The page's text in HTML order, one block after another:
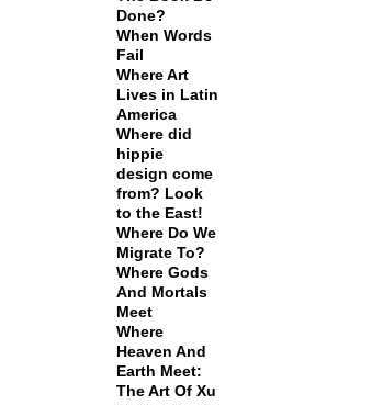
Done?
When Words
Fail
Where Art
Lives in Latin
America
Where did
hippie
design come
from? Look
to the East!
Where Do We
Migrate To?
Where Gods
And Mortals
Meet
Where
Heaven And
Earth Meet:
The Art Of Xu